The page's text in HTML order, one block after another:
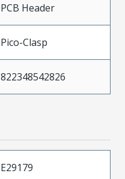
PCB Header
Pico-Clasp
822348542826
E29179